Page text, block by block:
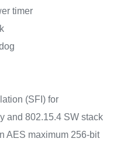
timer
(SFI) for
and 802.15.4 SW stack
AES maximum 256-bit